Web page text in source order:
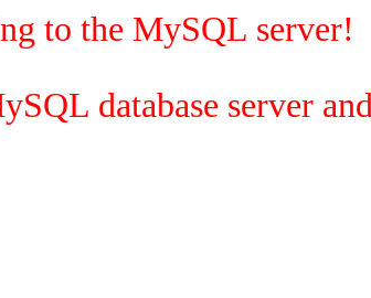
to the MySQL server!
database server